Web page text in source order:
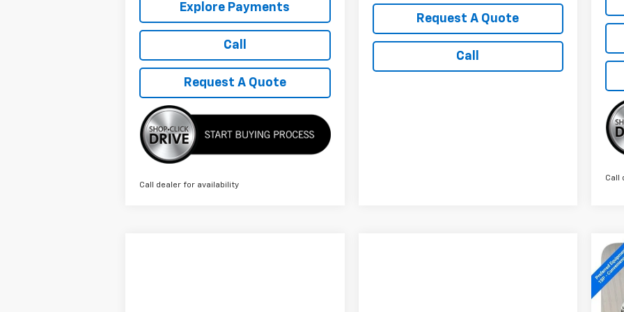
Explore Payments
Call
Request A Quote
Call dealer for availability
Request A Quote
Call
Call